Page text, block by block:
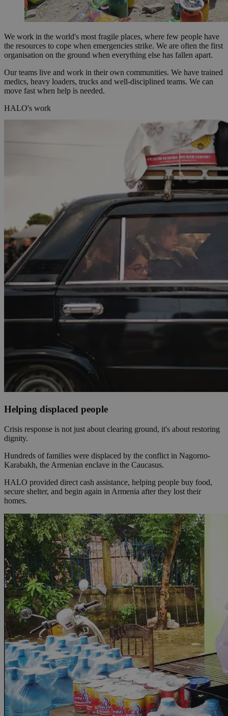
We work in the world's most fragile places, where few people have
the resources to cope when emergencies strike. We are often the first
organisation on the ground when everything else has fallen apart.
Our teams live and work in their own communities. We have trained
medics, heavy loaders, trucks and well-disciplined teams. We can
move fast when help is needed.
HALO's work
Helping displaced people
Crisis response is not just about clearing ground, it's about restoring
dignity.
Hundreds of families were displaced by the conflict in Nagorno-
Karabakh, the Armenian enclave in the Caucasus.
HALO provided direct cash assistance, helping people buy food,
secure shelter, and begin again in Armenia after they lost their
homes.